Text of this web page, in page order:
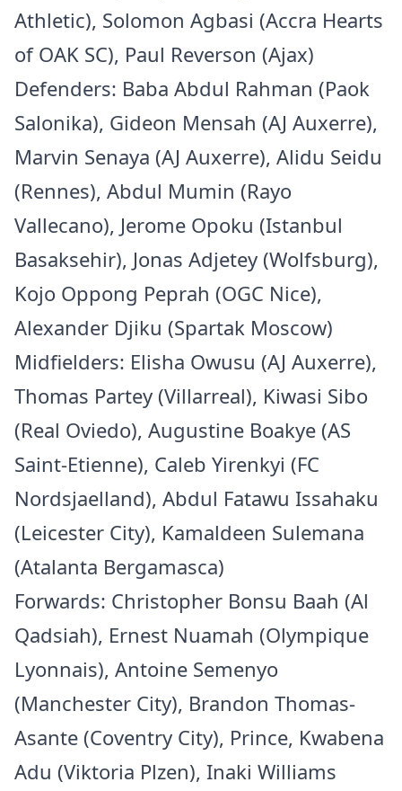
Athletic), Solomon Agbasi (Accra Hearts
of OAK SC), Paul Reverson (Ajax)
Defenders: Baba Abdul Rahman (Paok
Salonika), Gideon Mensah (AJ Auxerre),
Marvin Senaya (AJ Auxerre), Alidu Seidu
(Rennes), Abdul Mumin (Rayo
Vallecano), Jerome Opoku (Istanbul
Basaksehir), Jonas Adjetey (Wolfsburg),
Kojo Oppong Peprah (OGC Nice),
Alexander Djiku (Spartak Moscow)
Midfielders: Elisha Owusu (AJ Auxerre),
Thomas Partey (Villarreal), Kiwasi Sibo
(Real Oviedo), Augustine Boakye (AS
Saint-Etienne), Caleb Yirenkyi (FC
Nordsjaelland), Abdul Fatawu Issahaku
(Leicester City), Kamaldeen Sulemana
(Atalanta Bergamasca)
Forwards: Christopher Bonsu Baah (Al
Qadsiah), Ernest Nuamah (Olympique
Lyonnais), Antoine Semenyo
(Manchester City), Brandon Thomas-
Asante (Coventry City), Prince, Kwabena
Adu (Viktoria Plzen), Inaki Williams